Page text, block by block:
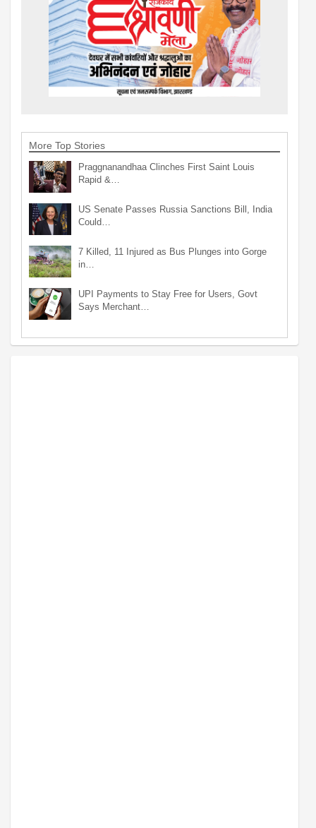
More Top Stories
Praggnanandhaa Clinches First Saint Louis
Rapid &…
US Senate Passes Russia Sanctions Bill, India
Could…
7 Killed, 11 Injured as Bus Plunges into Gorge
in…
UPI Payments to Stay Free for Users, Govt
Says Merchant…